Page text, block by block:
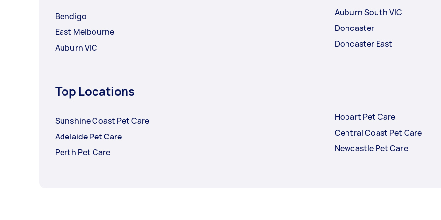
Bendigo
East Melbourne
Auburn VIC
Auburn South VIC
Doncaster
Doncaster East
Top Locations
Sunshine Coast Pet Care
Adelaide Pet Care
Perth Pet Care
Hobart Pet Care
Central Coast Pet Care
Newcastle Pet Care